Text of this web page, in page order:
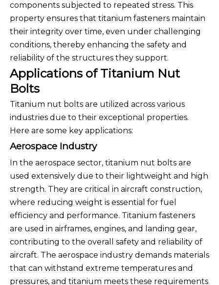
components subjected to repeated stress. This
property ensures that titanium fasteners maintain
their integrity over time, even under challenging
conditions, thereby enhancing the safety and
reliability of the structures they support.
Applications of Titanium Nut
Bolts
Titanium nut bolts are utilized across various
industries due to their exceptional properties.
Here are some key applications:
Aerospace Industry
In the aerospace sector, titanium nut bolts are
used extensively due to their lightweight and high
strength. They are critical in aircraft construction,
where reducing weight is essential for fuel
efficiency and performance. Titanium fasteners
are used in airframes, engines, and landing gear,
contributing to the overall safety and reliability of
aircraft. The aerospace industry demands materials
that can withstand extreme temperatures and
pressures, and titanium meets these requirements